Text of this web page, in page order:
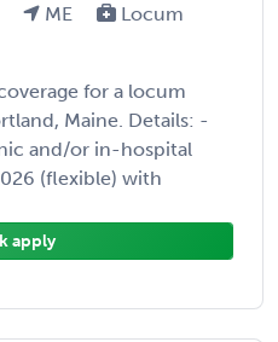
ME
Locum
for a locum
Maine. Details: -
and/or in-hospital
(flexible) with
apply